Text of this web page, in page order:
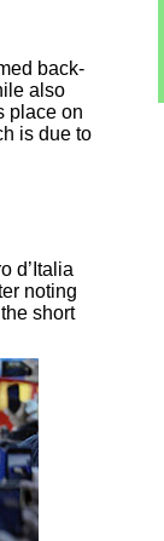
back-
also
place on
is due to
d’Italia
noting
short